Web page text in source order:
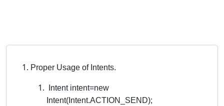
Proper Usage of Intents.
Intent intent=new
Intent(Intent.ACTION_SEND);